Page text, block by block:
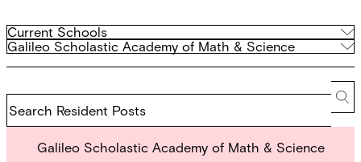
Filter
by
school
Current
Schools
Current Schools
Archived
Galileo Scholastic Academy of Math & Science
Posts
Galileo Scholastic Academy of Math & Science